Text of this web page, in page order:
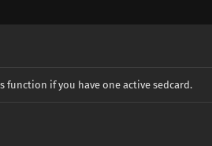
function if you have one active sedcard.